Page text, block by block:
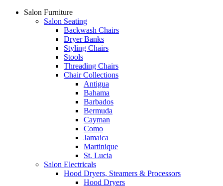
Salon Furniture
Salon Seating
Backwash Chairs
Dryer Banks
Styling Chairs
Stools
Threading Chairs
Chair Collections
Antigua
Bahama
Barbados
Bermuda
Cayman
Como
Jamaica
Martinique
St. Lucia
Salon Electricals
Hood Dryers, Steamers & Processors
Hood Dryers